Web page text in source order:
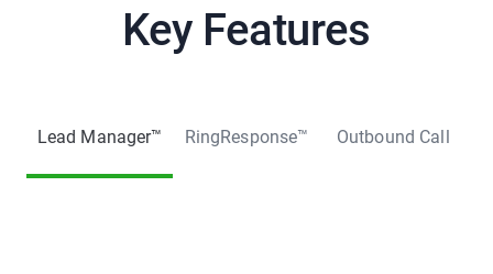
Key Features
Lead Manager™ RingResponse™ Outbound Call